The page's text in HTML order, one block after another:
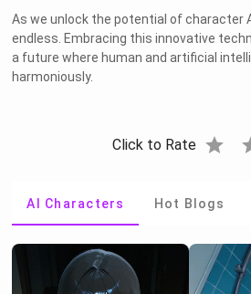
As we unlock the potential of character
endless. Embracing this innovative
a future where human and artificial
harmoniously.
Click to Rate star
AI Characters Hot Blogs